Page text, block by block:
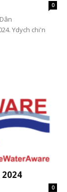
0
Ydych chi'n
2024
0